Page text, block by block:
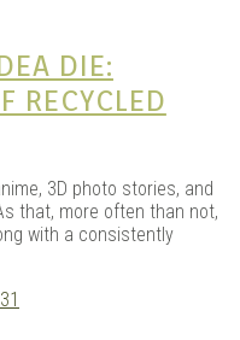
DIE:
RECYCLED
3D photo stories, and
that, more often than not,
with a consistently